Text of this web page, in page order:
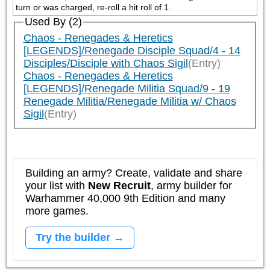
turn or was charged, re-roll a hit roll of 1.
Used By (2)
Chaos - Renegades & Heretics
[LEGENDS]/Renegade Disciple Squad/4 - 14
Disciples/Disciple with Chaos Sigil (Entry)
Chaos - Renegades & Heretics
[LEGENDS]/Renegade Militia Squad/9 - 19
Renegade Militia/Renegade Militia w/ Chaos
Sigil (Entry)
Building an army? Create, validate and share
your list with New Recruit, army builder for
Warhammer 40,000 9th Edition and many
more games.
Try the builder